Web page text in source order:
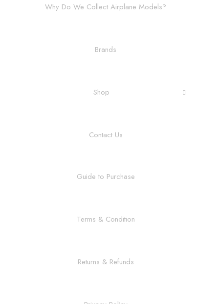
Why Do We Collect Airplane Models?
Brands
Shop
Contact Us
Guide to Purchase
Terms & Condition
Returns & Refunds